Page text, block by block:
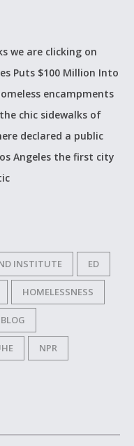
we are clicking on
Puts $100 Million Into
encampments
chic sidewalks of
declared a public
Angeles the first city
INSTITUTE ED
HOMELESSNESS
NPR